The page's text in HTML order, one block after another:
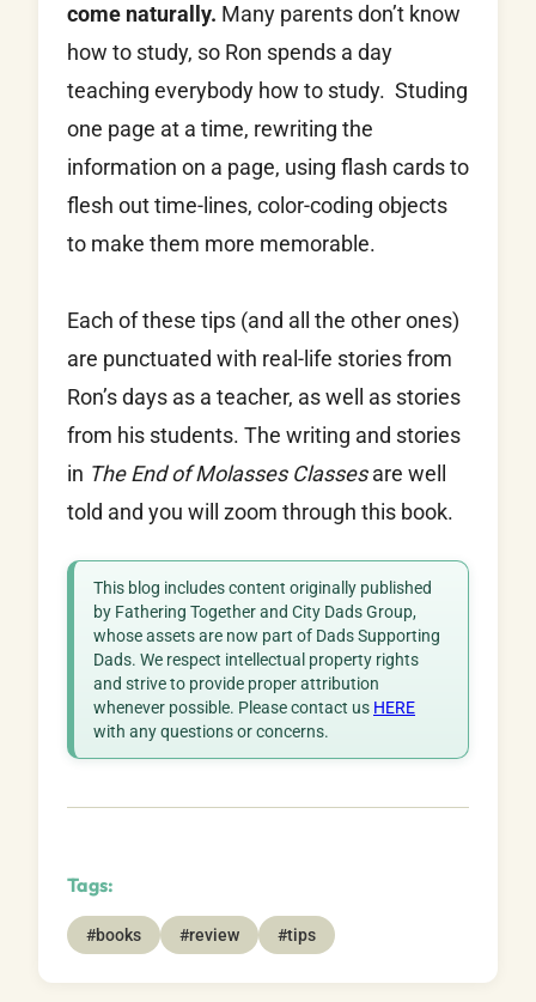
come naturally. Many parents don’t know
how to study, so Ron spends a day
teaching everybody how to study. Studing
one page at a time, rewriting the
information on a page, using flash cards to
flesh out time-lines, color-coding objects
to make them more memorable.
Each of these tips (and all the other ones)
are punctuated with real-life stories from
Ron’s days as a teacher, as well as stories
from his students. The writing and stories
in The End of Molasses Classesare well
told and you will zoom through this book.
This blog includes content originally published
by Fathering Together and City Dads Group,
whose assets are now part of Dads Supporting
Dads. We respect intellectual property rights
and strive to provide proper attribution
whenever possible. Please contact us HERE
with any questions or concerns.
Tags:
#books #review #tips